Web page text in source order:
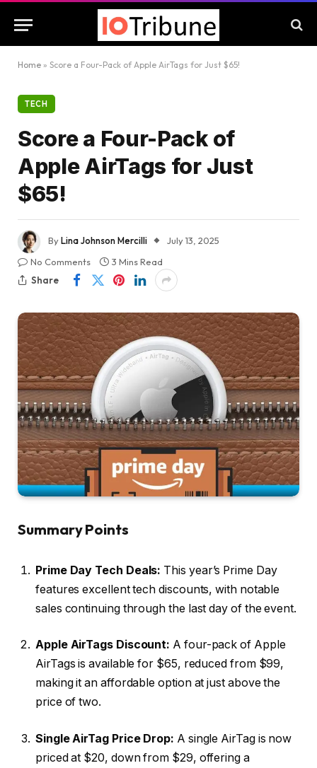
Home » Score a Four-Pack of Apple AirTags for Just $65!
TECH
Score a Four-Pack of
Apple AirTags for Just
$65!
ByLina Johnson Mercilli
July 13, 2025
No Comments
3 Mins Read
Share
Summary Points
Prime Day Tech Deals: This year’s Prime Day
features excellent tech discounts, with notable
sales continuing through the last day of the event.
Apple AirTags Discount: A four-pack of Apple
AirTags is available for $65, reduced from $99,
making it an affordable option at just above the
price of two.
Single AirTag Price Drop: A single AirTag is now
priced at $20, down from $29, offering a